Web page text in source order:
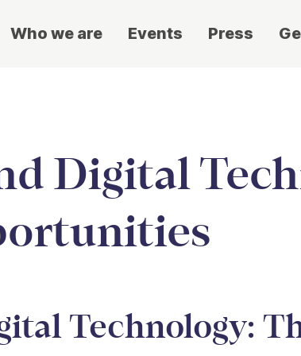
Who we are Events Press
Digital
Technology: